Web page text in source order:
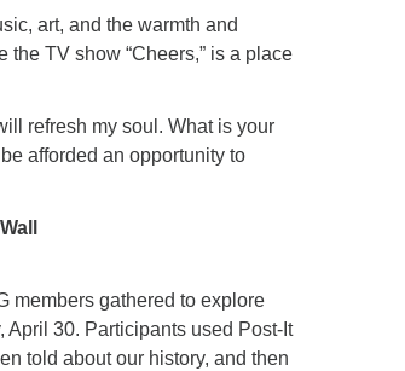
art, and the warmth and
TV show “Cheers,” is a place
refresh my soul. What is your
afforded an opportunity to
members gathered to explore
30. Participants used Post-It
told about our history, and then